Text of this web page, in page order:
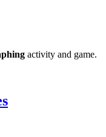
activity and game.